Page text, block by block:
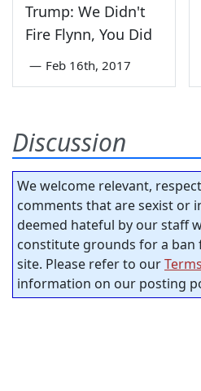
Trump: We Didn't
Fire Flynn, You Did
— Feb 16th, 2017
Discussion
We welcome relevant,
comments that are sexist or
deemed hateful by our staff
constitute grounds for a
site. Please refer to our
information on our posting